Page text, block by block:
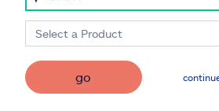
Select a Product
go